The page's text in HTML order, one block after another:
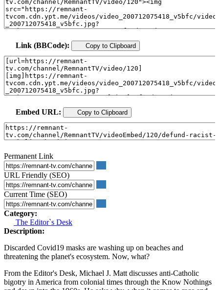
Link (BBCode): Copy to Clipboard
Embed URL: Copy to Clipboard
Permanent Link
URL Friendly (SEO)
Current Time (SEO)
Category:
The Editor`s Desk
Description:
Discarded Covid19 masks are washing up on beaches and
threatening the planet's ecosystem. Now, what?
From the Editor's Desk, Michael J. Matt discusses anti-Catholic
bigotry in America from colonial times through the Know Nothings